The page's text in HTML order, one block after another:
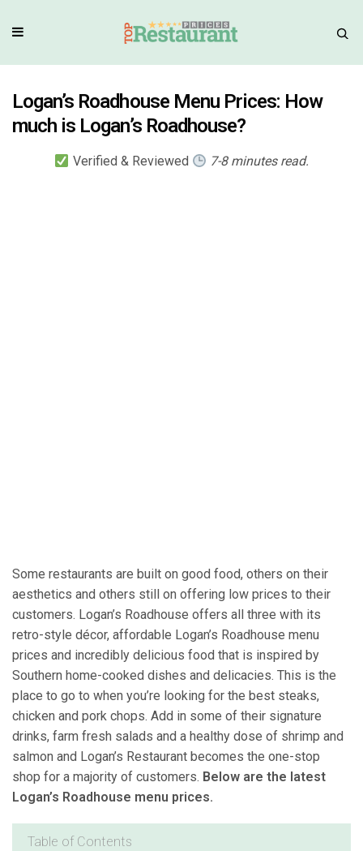
Logan’s Roadhouse Menu Prices: How
much is Logan’s Roadhouse?
Verified & Reviewed 7-8 minutes read.
Some restaurants are built on good food, others on their
aesthetics and others still on offering low prices to their
customers. Logan’s Roadhouse offers all three with its
retro-style décor, affordable Logan’s Roadhouse menu
prices and incredibly delicious food that is inspired by
Southern home-cooked dishes and delicacies. This is the
place to go to when you’re looking for the best steaks,
chicken and pork chops. Add in some of their signature
drinks, farm fresh salads and a healthy dose of shrimp and
salmon and Logan’s Restaurant becomes the one-stop
shop for a majority of customers. Below are the latest
Logan’s Roadhouse menu prices.
Table of Contents